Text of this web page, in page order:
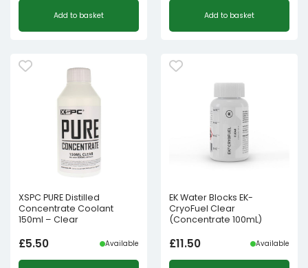
Add to basket Add to basket
XSPC PURE Distilled
Concentrate Coolant
150ml – Clear
£5.50 Available
EK Water Blocks EK-
CryoFuel Clear
(Concentrate 100mL)
£11.50 Available